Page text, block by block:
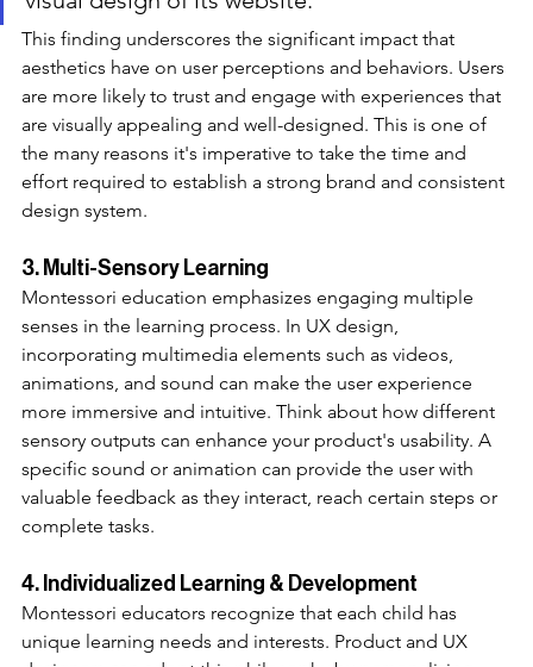
This finding underscores the significant impact that
aesthetics have on user perceptions and behaviors. Users
are more likely to trust and engage with experiences that
are visually appealing and well-designed. This is one of
the many reasons it's imperative to take the time and
effort required to establish a strong brand and consistent
design system.
3. Multi-Sensory Learning
Montessori education emphasizes engaging multiple
senses in the learning process. In UX design,
incorporating multimedia elements such as videos,
animations, and sound can make the user experience
more immersive and intuitive. Think about how different
sensory outputs can enhance your product's usability. A
specific sound or animation can provide the user with
valuable feedback as they interact, reach certain steps or
complete tasks.
4. Individualized Learning & Development
Montessori educators recognize that each child has
unique learning needs and interests. Product and UX